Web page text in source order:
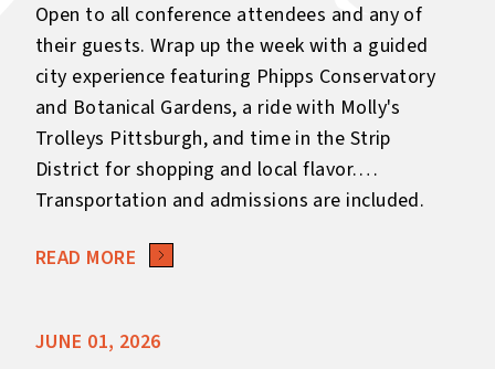
Open to all conference attendees and any of
their guests. Wrap up the week with a guided
city experience featuring Phipps Conservatory
and Botanical Gardens, a ride with Molly's
Trolleys Pittsburgh, and time in the Strip
District for shopping and local flavor.
Transportation and admissions are included.
outside the Full Registration fee.
READ MORE
JUNE 01, 2026